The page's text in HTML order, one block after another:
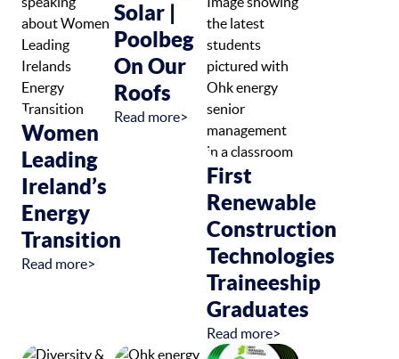
Women
Leading
Ireland’s
Energy
Transition
Read more>
Solar |
Poolbeg
On Our
Roofs
Read more>
First
Renewable
Construction
Technologies
Traineeship
Graduates
Read more>